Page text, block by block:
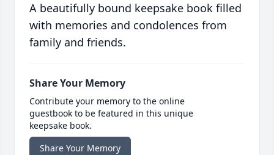
A beautifully bound keepsake book filled
with memories and condolences from
family and friends.
Share Your Memory
Contribute your memory to the online
guestbook to be featured in this unique
keepsake book.
Share Your Memory